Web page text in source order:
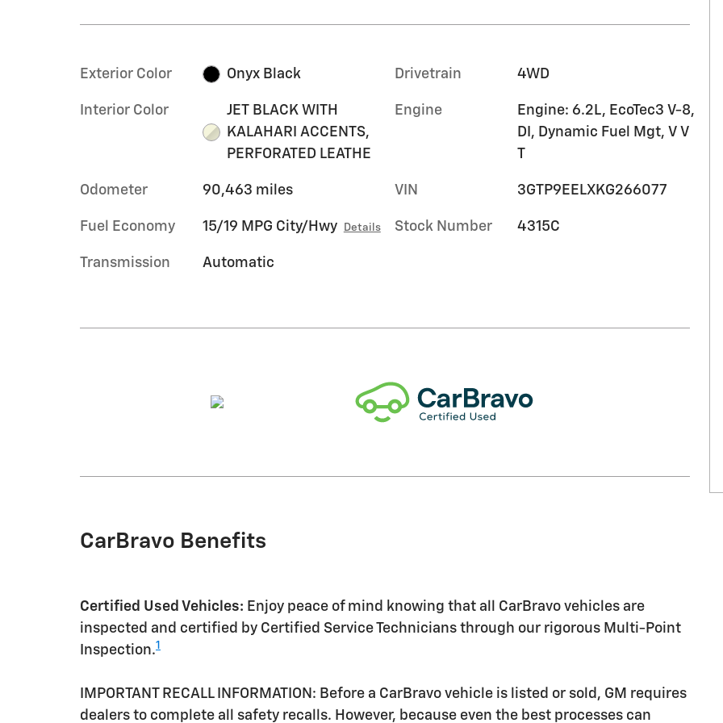
Exterior Color Onyx Black
Interior Color
JET BLACK WITH
KALAHARI ACCENTS,
PERFORATED LEATHE
Odometer 90,463 miles
Fuel Economy 15/19 MPG City/Hwy Details
Transmission Automatic
Drivetrain 4WD
Engine
Engine: 6.2L, EcoTec3 V-8,
DI, Dynamic Fuel Mgt, V V
T
VIN 3GTP9EELXKG266077
Stock Number 4315C
CarBravo Benefits
Certified Used Vehicles: Enjoy peace of mind knowing that all CarBravo vehicles are
inspected and certified by Certified Service Technicians through our rigorous Multi-Point
Inspection.1
IMPORTANT RECALL INFORMATION: Before a CarBravo vehicle is listed or sold, GM requires
dealers to complete all safety recalls. However, because even the best processes can